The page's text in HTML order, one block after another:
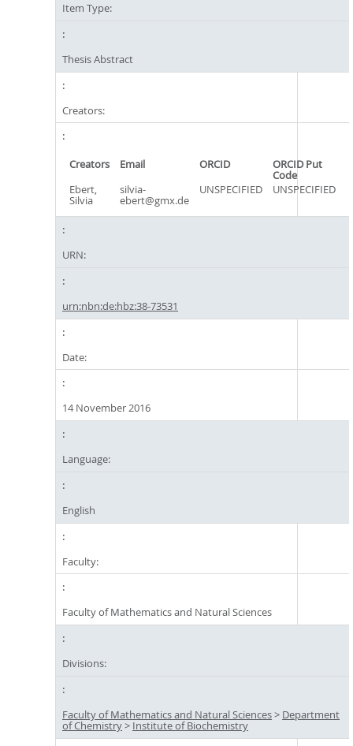
Item Type:
Thesis Abstract
Creators:
Creators Email ORCID ORCID Put
Code
Ebert,
Silvia
silvia-
ebert@gmx.de
UNSPECIFIED UNSPECIFIED
URN:
urn:nbn:de:hbz:38-73531
Date:
14 November 2016
Language:
English
Faculty:
Faculty of Mathematics and Natural Sciences
Divisions:
Faculty of Mathematics and Natural Sciences> Department
of Chemistry> Institute of Biochemistry